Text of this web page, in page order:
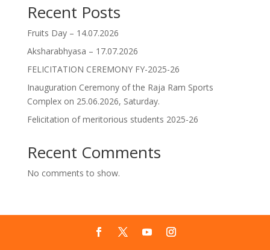
Recent Posts
Fruits Day – 14.07.2026
Aksharabhyasa – 17.07.2026
FELICITATION CEREMONY FY-2025-26
Inauguration Ceremony of the Raja Ram Sports
Complex on 25.06.2026, Saturday.
Felicitation of meritorious students 2025-26
Recent Comments
No comments to show.